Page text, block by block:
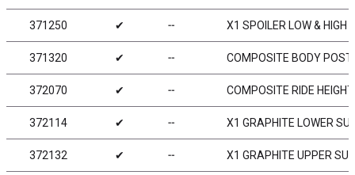
371250 ✔ ╌ X1 SPOILER LOW & HIGH
371320 ✔ ╌ COMPOSITE BODY
372070 ✔ ╌ COMPOSITE RIDE
372114 ✔ ╌ X1 GRAPHITE LOWER
372132 ✔ ╌ X1 GRAPHITE UPPER